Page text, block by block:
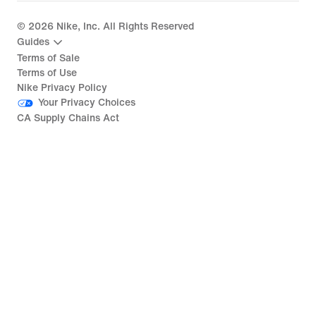
© 2026 Nike, Inc. All Rights Reserved
Guides
Terms of Sale
Terms of Use
Nike Privacy Policy
Your Privacy Choices
CA Supply Chains Act